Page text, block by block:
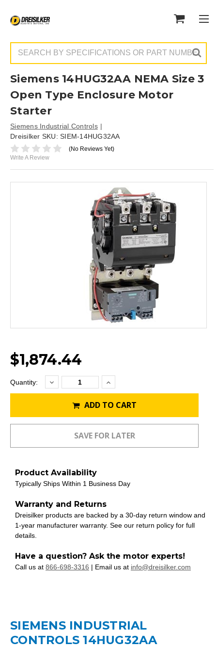
Siemens 14HUG32AA NEMA Size 3
Open Type Enclosure Motor
Starter
Siemens Industrial Controls
Dreisilker SKU: SIEM-14HUG32AA
(No Reviews Yet)
Write A Review
$1,874.44
Current
Stock:
Quantity: Decrease
Quantity:Increase
Quantity:
ADD TO CART
Product Availability
Typically Ships Within 1 Business Day
Warranty and Returns
Dreisilker products are backed by a 30-day return window and
1-year manufacturer warranty. See our return policy for full
details.
Have a question? Ask the motor experts!
Call us at 866-698-3316 | Email us at info@dreisilker.com
SIEMENS INDUSTRIAL
CONTROLS 14HUG32AA